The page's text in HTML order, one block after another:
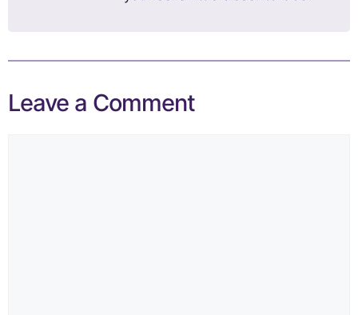
Leave a Comment